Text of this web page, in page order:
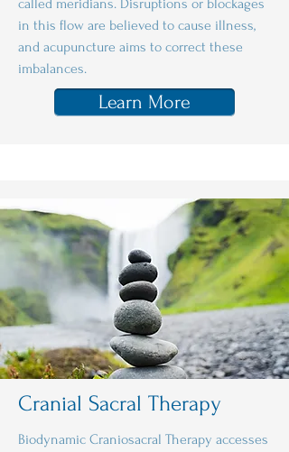
called meridians. Disruptions or blockages
in this flow are believed to cause illness,
and acupuncture aims to correct these
imbalances.
Learn More
Cranial Sacral Therapy
Biodynamic Craniosacral Therapy accesses